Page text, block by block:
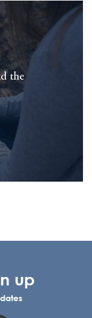
the
up